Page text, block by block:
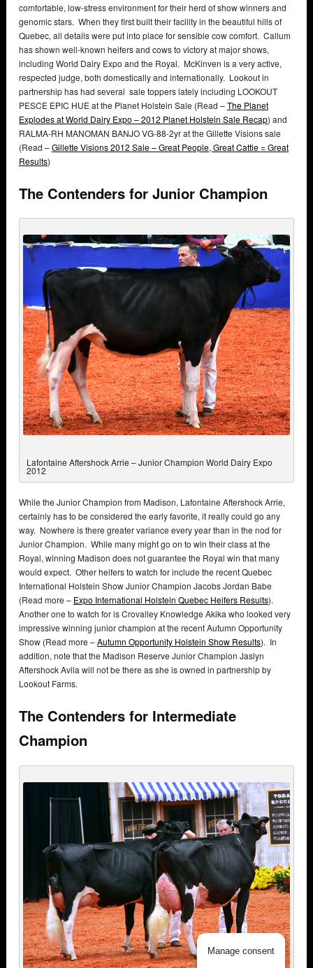
comfortable, low-stress environment for their herd of show winners and
genomic stars. When they first built their facility in the beautiful hills of
Quebec, all details were put into place for sensible cow comfort. Callum
has shown well-known heifers and cows to victory at major shows,
including World Dairy Expo and the Royal. McKinven is a very active,
respected judge, both domestically and internationally. Lookout in
partnership has had several sale toppers lately including LOOKOUT
PESCE EPIC HUE at the Planet Holstein Sale (Read –The Planet
Explodes at World Dairy Expo – 2012 Planet Holstein Sale Recap) and
RALMA-RH MANOMAN BANJO VG-88-2yr at the Gillette Visions sale
(Read –Gillette Visions 2012 Sale – Great People, Great Cattle = Great
Results)
The Contenders for Junior Champion
Lafontaine Aftershock Arrie – Junior Champion World Dairy Expo
2012
While the Junior Champion from Madison, Lafontaine Aftershock Arrie,
certainly has to be considered the early favorite, it really could go any
way. Nowhere is there greater variance every year than in the nod for
Junior Champion. While many might go on to win their class at the
Royal, winning Madison does not guarantee the Royal win that many
would expect. Other heifers to watch for include the recent Quebec
International Holstein Show Junior Champion Jacobs Jordan Babe
(Read more – Expo International Holstein Quebec Heifers Results).
Another one to watch for is Crovalley Knowledge Akika who looked very
impressive winning junior champion at the recent Autumn Opportunity
Show (Read more –Autumn Opportunity Holstein Show Results). In
addition, note that the Madison Reserve Junior Champion Jaslyn
Aftershock Avila will not be there as she is owned in partnership by
Lookout Farms.
The Contenders for Intermediate
Champion
Manage consent